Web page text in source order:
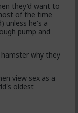
they'd want to
of the time
unless he's a
pump and
why they
view sex as a
oldest